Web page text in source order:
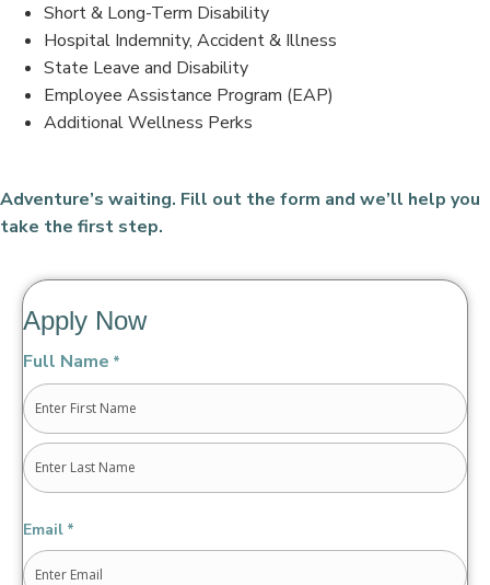
Short & Long-Term Disability
Hospital Indemnity, Accident & Illness
State Leave and Disability
Employee Assistance Program (EAP)
Additional Wellness Perks
Adventure’s waiting. Fill out the form and we’ll help you
take the first step.
Apply Now
Full Name *
First
Email *